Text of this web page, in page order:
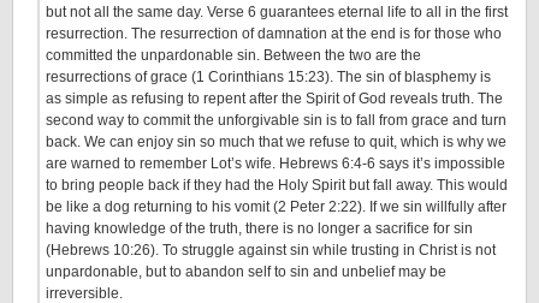
but not all the same day. Verse 6 guarantees eternal life to all in the first
resurrection. The resurrection of damnation at the end is for those who
committed the unpardonable sin. Between the two are the
resurrections of grace (1 Corinthians 15:23). The sin of blasphemy is
as simple as refusing to repent after the Spirit of God reveals truth. The
second way to commit the unforgivable sin is to fall from grace and turn
back. We can enjoy sin so much that we refuse to quit, which is why we
are warned to remember Lot’s wife. Hebrews 6:4-6 says it’s impossible
to bring people back if they had the Holy Spirit but fall away. This would
be like a dog returning to his vomit (2 Peter 2:22). If we sin willfully after
having knowledge of the truth, there is no longer a sacrifice for sin
(Hebrews 10:26). To struggle against sin while trusting in Christ is not
unpardonable, but to abandon self to sin and unbelief may be
irreversible.